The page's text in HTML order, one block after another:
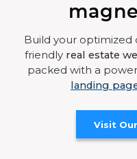
Build your optimized
friendly real estate
packed with a
landing
Visit